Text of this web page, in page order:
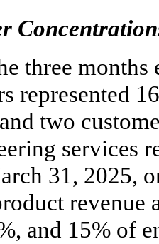
three
represented 16
two
services
31, 2025,
revenue
and 15% of